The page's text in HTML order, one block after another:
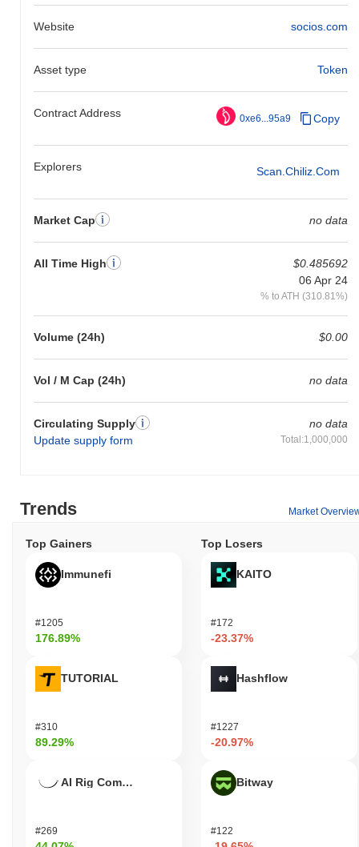
Website socios.com
Asset type Token
Contract Address 0xe6...95a9 Copy
Explorers Scan.chiliz.com
Market Cap no data
All Time High
$0.485692
06 Apr 24
% to ATH (310.81%)
Volume (24h) $0.00
Vol / M Cap (24h) no data
Circulating Supply
Update supply form
no data
Total:1,000,000
Trends Market
Top Gainers
Immunefi
#1205
176.89%
TUTORIAL
#310
89.29%
AI Rig Complex
#269
Top Losers
KAITO
#172
-23.37%
Hashflow
#1227
-20.97%
Bitway
#122